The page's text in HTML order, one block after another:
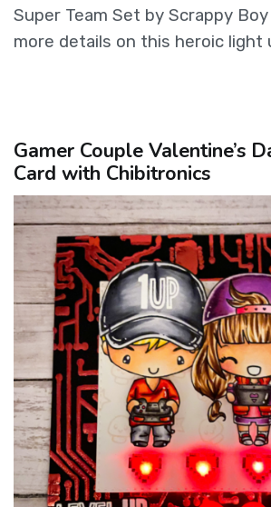
Super Team Set by Scrappy
more details on this heroic light
Gamer Couple Valentine’s
Card with Chibitronics